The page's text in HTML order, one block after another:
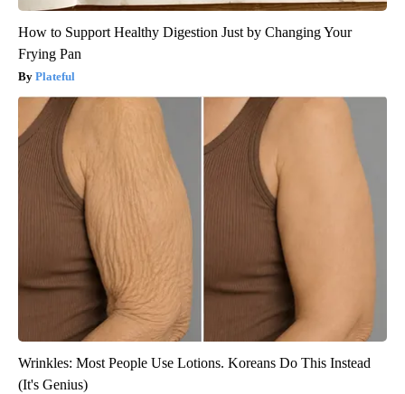
How to Support Healthy Digestion Just by Changing Your
Frying Pan
Plateful
Wrinkles: Most People Use Lotions. Koreans Do This Instead
(It's Genius)